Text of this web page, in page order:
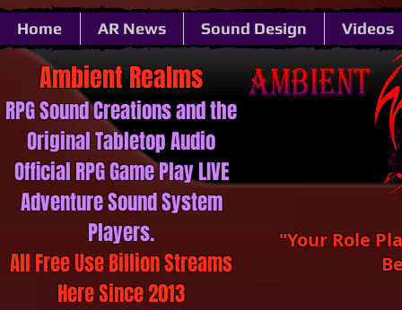
Home AR News Sound Design Videos
"Your Role
Ambient ​​​​​Realms
RPG Sound ​​​​​Creations and the
Original Tabletop Audio
Official RPG Game Play LIVE
Adventure Sound System
Players.
All Free Use Billion Streams
Here Since 2013